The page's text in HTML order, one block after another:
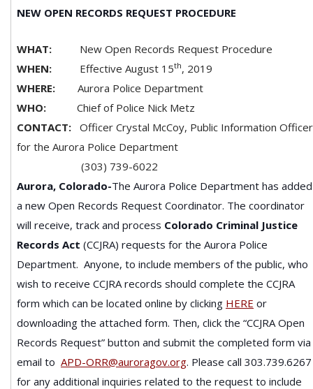
NEW OPEN RECORDS REQUEST PROCEDURE
WHAT: New Open Records Request Procedure
WHEN: Effective August 15th, 2019
WHERE: Aurora Police Department
WHO: Chief of Police Nick Metz
CONTACT: Officer Crystal McCoy, Public Information Officer
for the Aurora Police Department
(303) 739-6022
Aurora, Colorado-The Aurora Police Department has added
a new Open Records Request Coordinator. The coordinator
will receive, track and process Colorado Criminal Justice
Records Act (CCJRA) requests for the Aurora Police
Department. Anyone, to include members of the public, who
wish to receive CCJRA records should complete the CCJRA
form which can be located online by clicking HERE or
downloading the attached form. Then, click the “CCJRA Open
Records Request” button and submit the completed form via
email to APD-ORR@auroragov.org. Please call 303.739.6267
for any additional inquiries related to the request to include